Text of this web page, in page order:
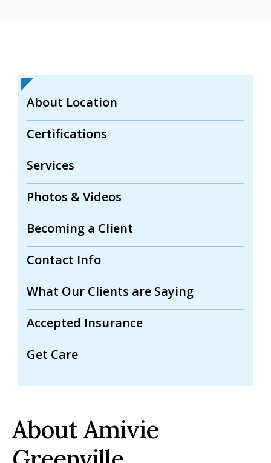
About Location
Certifications
Services
Photos & Videos
Becoming a Client
Contact Info
What Our Clients are Saying
Accepted Insurance
Get Care
About Amivie